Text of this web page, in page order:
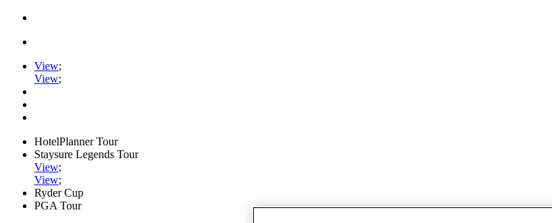
View;
View;
HotelPlanner Tour
Staysure Legends Tour
View;
View;
Ryder Cup
PGA Tour